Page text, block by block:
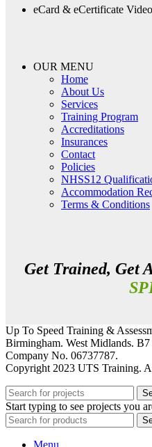
eCard & eCertificate Video
OUR MENU
Home
About Us
Services
Training Program
Accreditations
Insurances
Contact
Policies
NHSS12
Accommodation
Terms & Conditions
Get Trained, Get
Up To Speed Training &
Birmingham. West Midlands.
Company No. 06737787.
Copyright 2023 UTS Training.
Start typing to see projects you